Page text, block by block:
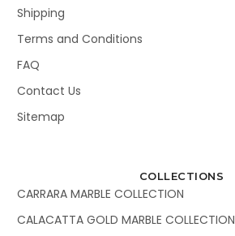
Shipping
Terms and Conditions
FAQ
Contact Us
Sitemap
COLLECTIONS
CARRARA MARBLE COLLECTION
CALACATTA GOLD MARBLE COLLECTION